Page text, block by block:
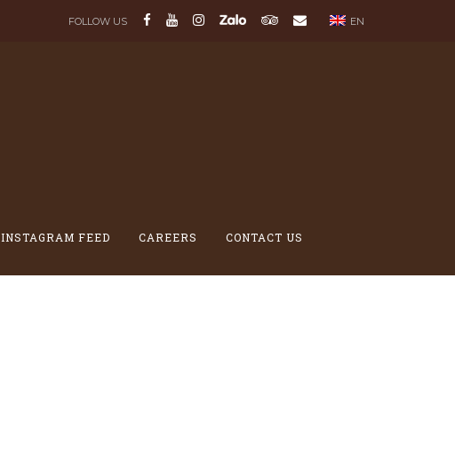
FOLLOW US EN
INSTAGRAM FEED CAREERS CONTACT US